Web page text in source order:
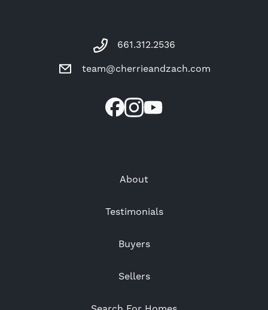
661.312.2536
team@cherrieandzach.com
About
Testimonials
Buyers
Sellers